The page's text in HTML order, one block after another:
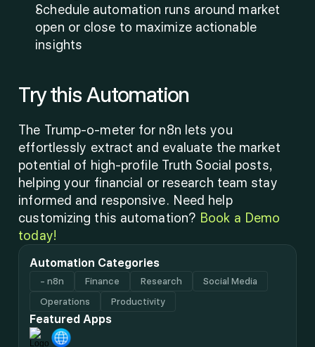
Schedule automation runs around market
open or close to maximize actionable
insights
Try this Automation
The Trump-o-meter for n8n lets you
effortlessly extract and evaluate the market
potential of high-profile Truth Social posts,
helping your financial or research team stay
informed and responsive. Need help
customizing this automation? Book a Demo
today!
Automation Categories
- n8n Finance Research
Social Media
Operations
Productivity
Featured Apps